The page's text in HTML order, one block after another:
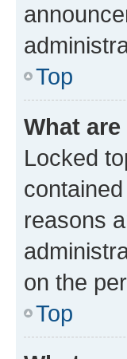
Top
What
Locked
reasons
on the
Top